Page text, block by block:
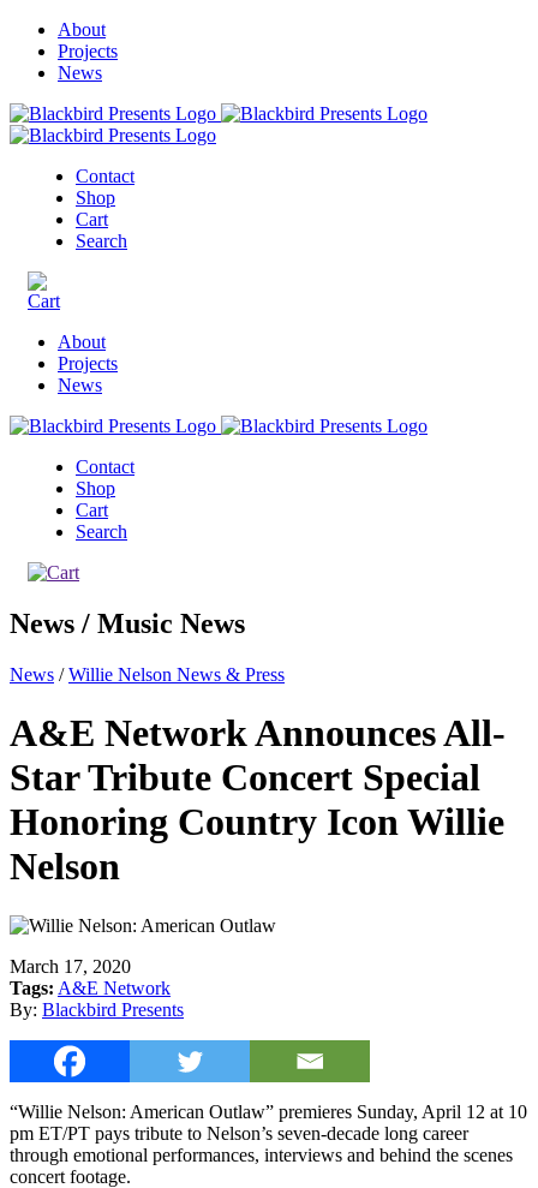
About
Projects
News
Contact
Shop
Cart
Search
About
Projects
News
Contact
Shop
Cart
Search
News / Music News
News /Willie Nelson News & Press
A&E Network Announces All-
Star Tribute Concert Special
Honoring Country Icon Willie
Nelson
March 17, 2020
Tags: A&E Network
By: Blackbird Presents
“Willie Nelson: American Outlaw” premieres Sunday, April 12 at 10
pm ET/PT pays tribute to Nelson’s seven-decade long career
through emotional performances, interviews and behind the scenes
concert footage.